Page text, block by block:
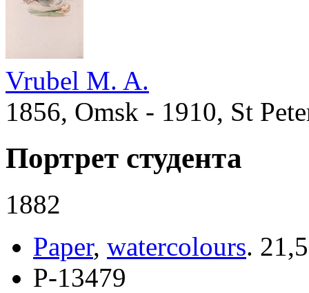
Vrubel M. A.
1856, Omsk - 1910, St
Портрет студента
1882
Paper, watercolours.
Р-13479